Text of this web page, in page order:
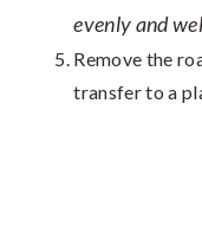
evenly and
Remove the
transfer to a